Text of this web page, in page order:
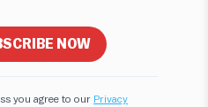
NOW
you agree to our Privacy